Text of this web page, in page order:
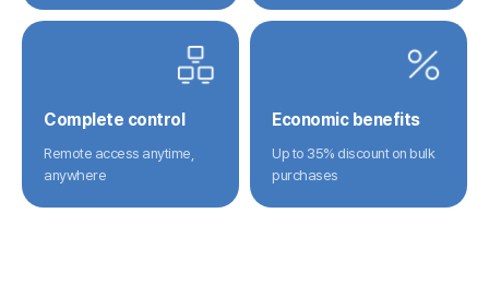
Complete control
Remote access anytime,
anywhere
Economic benefits
Up to 35% discount on bulk
purchases